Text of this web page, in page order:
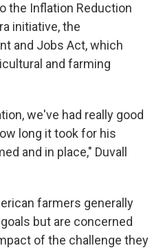
the Inflation Reduction
initiative, the
and Jobs Act, which
and farming
we've had really good
long it took for his
and in place," Duvall
farmers generally
but are concerned
of the challenge they